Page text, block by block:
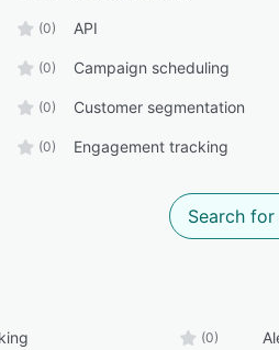
(0) API
(0) Campaign scheduling
(0) Customer segmentation
(0) Engagement tracking
(0)